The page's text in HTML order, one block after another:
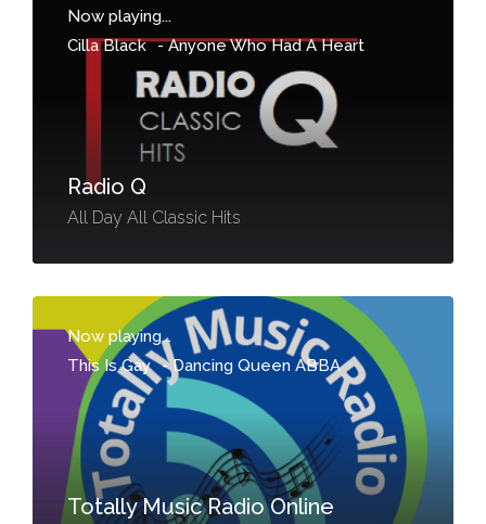
Now playing...
Cilla Black -Anyone Who Had A Heart
Radio Q
All Day All Classic Hits
Now playing...
This Is Gay -Dancing Queen ABBA
Totally Music Radio Online